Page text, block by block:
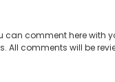
can comment here with
All comments will be